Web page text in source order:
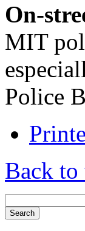
On-
MIT
Police
Back to